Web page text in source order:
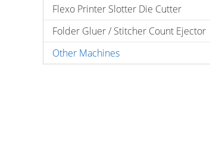
Flexo Printer Slotter Die Cutter
Folder Gluer / Stitcher Count Ejector
Other Machines